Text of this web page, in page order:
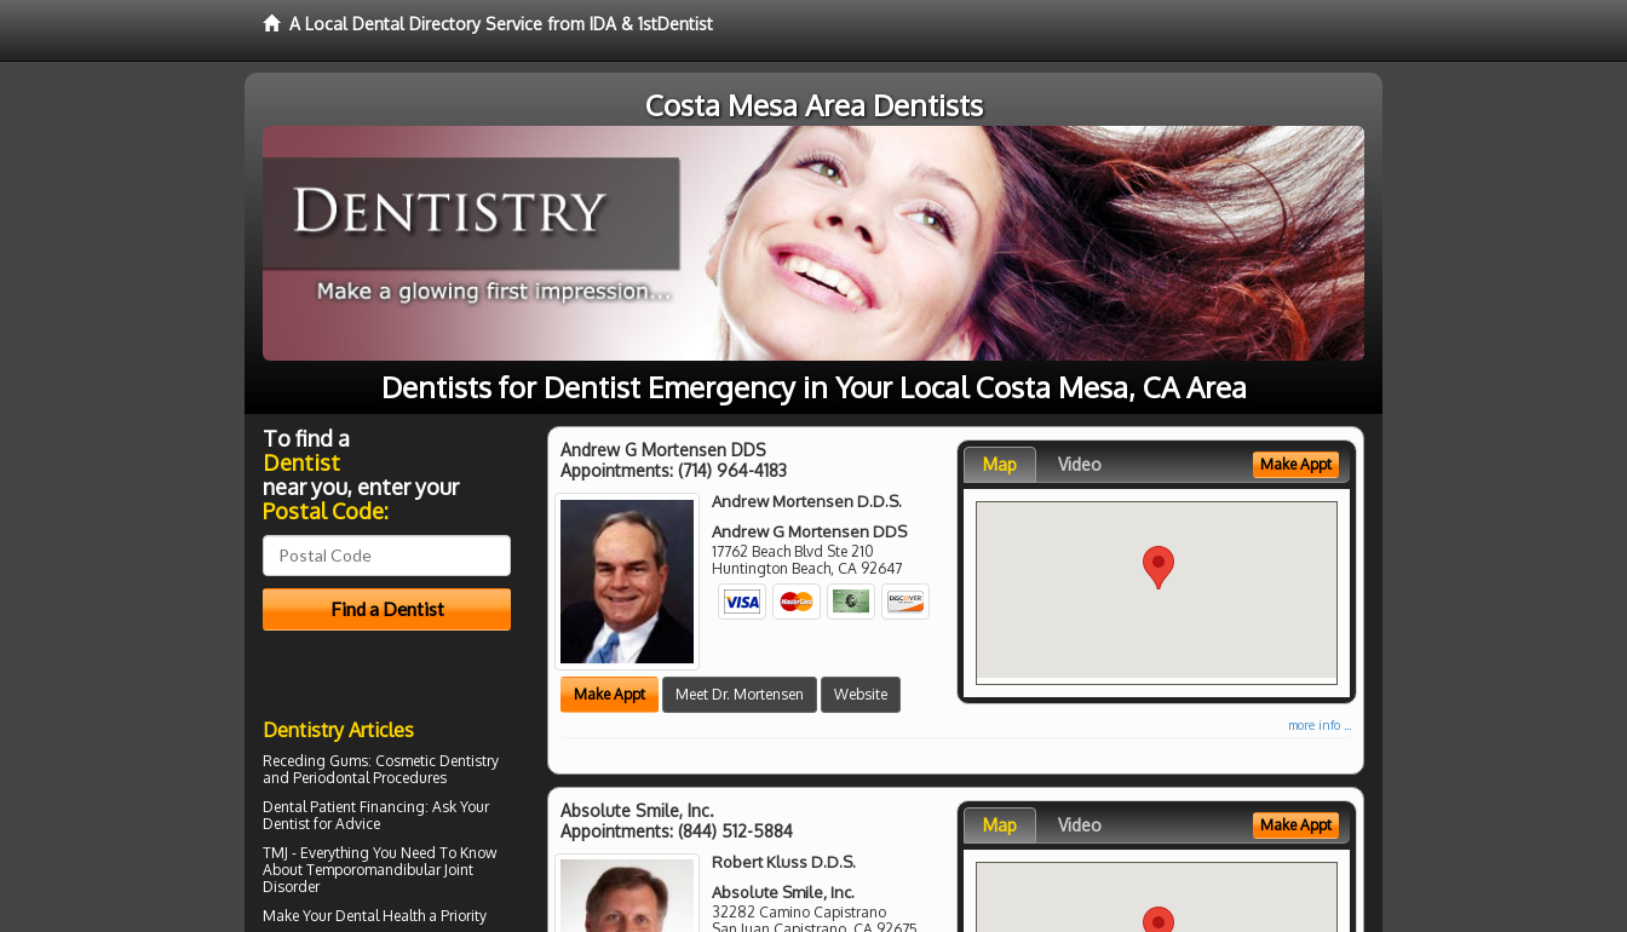
A Local Dental Directory Service from IDA & 1stDentist
Costa Mesa Area Dentists
Dentists for Dentist Emergency in Your Local Costa Mesa, CA Area
Andrew G Mortensen DDS
Appointments: (714) 964-4183
Andrew Mortensen D.D.S.
Andrew G Mortensen DDS
17762 Beach Blvd Ste 210
Huntington Beach CA 92647
Make Appt Meet Dr. Mortensen Website
Map Video Make Appt
more info ...
Absolute Smile, Inc.
Appointments: (844) 512-5884
Robert Kluss D.D.S.
Absolute Smile, Inc.
32282 Camino Capistrano
Map Video Make Appt
To find a
Dentist
near you, enter your
Postal Code:
Dentistry Articles
Receding Gums: Cosmetic Dentistry
and Periodontal Procedures
Dental Patient Financing: Ask Your
Dentist for Advice
TMJ - Everything You Need To Know
About Temporomandibular Joint
Disorder
Make Your Dental Health a Priority